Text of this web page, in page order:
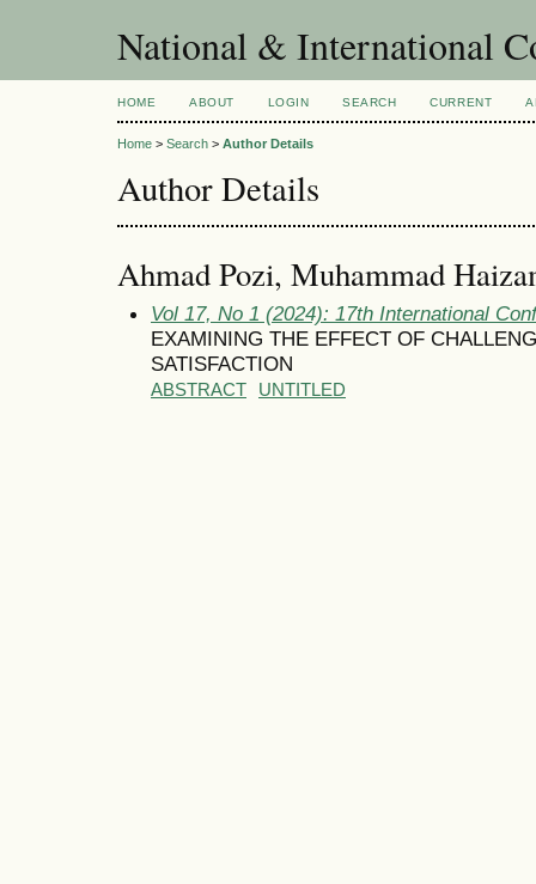
National & International
HOME ABOUT LOGIN SEARCH CURRENT
Home > Search > Author Details
Author Details
Ahmad Pozi, Muhammad
Vol 17, No 1 (2024): 17th International
EXAMINING THE EFFECT OF
SATISFACTION
ABSTRACT UNTITLED